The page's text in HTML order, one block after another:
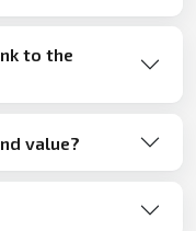
to the
value?